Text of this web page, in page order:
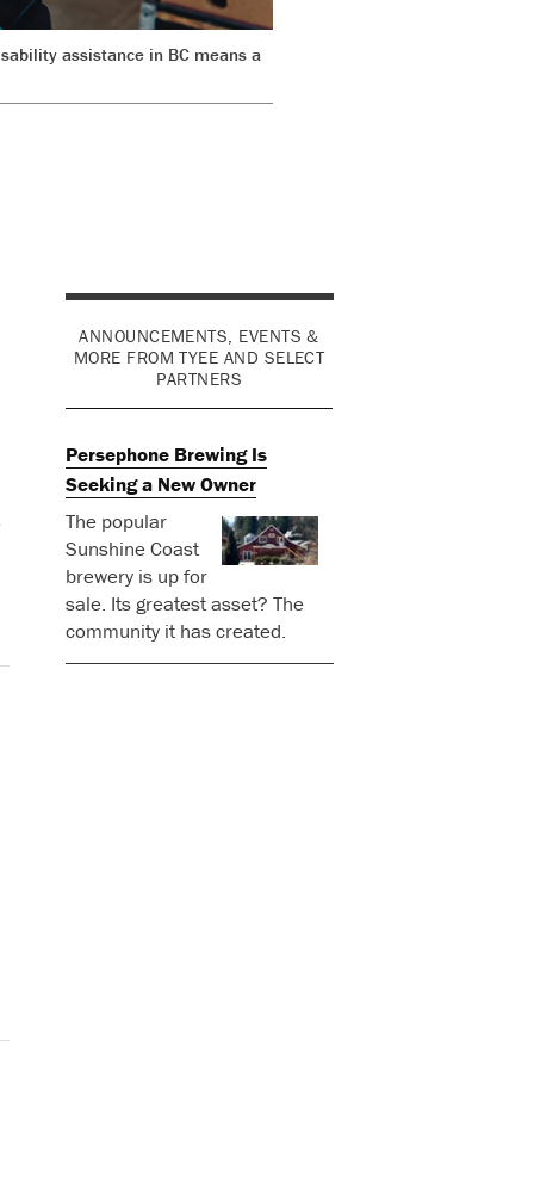
assistance in BC means a
ANNOUNCEMENTS, EVENTS &
MORE FROM TYEE AND SELECT
PARTNERS
Persephone Brewing Is
Seeking a New Owner
The popular
Sunshine Coast
brewery is up for
sale. Its greatest asset? The
community it has created.